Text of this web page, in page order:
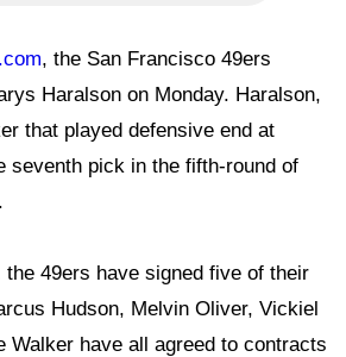
, the San Francisco 49ers
Haralson on Monday. Haralson,
that played defensive end at
seventh pick in the fifth-round of
the 49ers have signed five of their
Hudson, Melvin Oliver, Vickiel
Walker have all agreed to contracts